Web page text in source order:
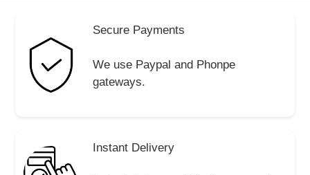
Secure Payments
We use Paypal and Phonpe
gateways.
Instant Delivery